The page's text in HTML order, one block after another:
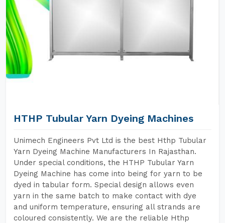
HTHP Tubular Yarn Dyeing Machines
Unimech Engineers Pvt Ltd is the best Hthp Tubular
Yarn Dyeing Machine Manufacturers In Rajasthan.
Under special conditions, the HTHP Tubular Yarn
Dyeing Machine has come into being for yarn to be
dyed in tabular form. Special design allows even
yarn in the same batch to make contact with dye
and uniform temperature, ensuring all strands are
coloured consistently. We are the reliable Hthp